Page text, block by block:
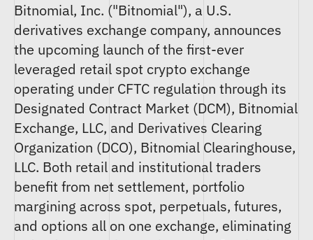
Bitnomial, Inc. ("Bitnomial"), a U.S.
derivatives exchange company, announces
the upcoming launch of the first-ever
leveraged retail spot crypto exchange
operating under CFTC regulation through its
Designated Contract Market (DCM), Bitnomial
Exchange, LLC, and Derivatives Clearing
Organization (DCO), Bitnomial Clearinghouse,
LLC. Both retail and institutional traders
benefit from net settlement, portfolio
margining across spot, perpetuals, futures,
and options all on one exchange, eliminating